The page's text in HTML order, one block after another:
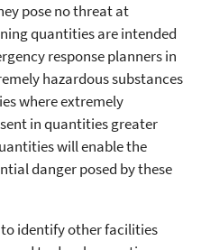
pose no threat at
quantities are intended
response planners in
hazardous substances
where extremely
in quantities greater
will enable the
danger posed by these
identify other facilities